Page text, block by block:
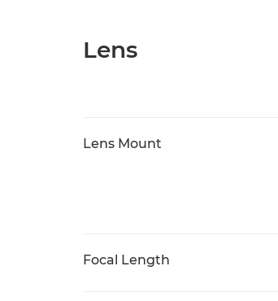
Lens
Lens Mount
Focal Length